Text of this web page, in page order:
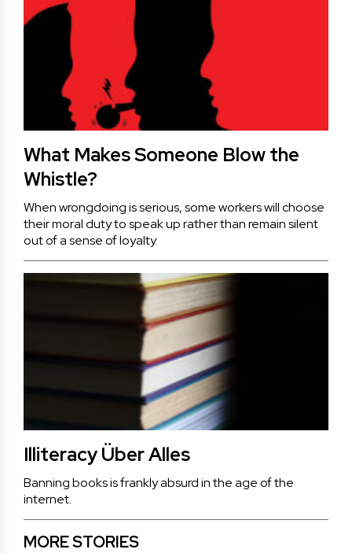
What Makes Someone Blow the
Whistle?
When wrongdoing is serious, some workers will choose
their moral duty to speak up rather than remain silent
out of a sense of loyalty.
Illiteracy Über Alles
Banning books is frankly absurd in the age of the
internet.
MORE STORIES